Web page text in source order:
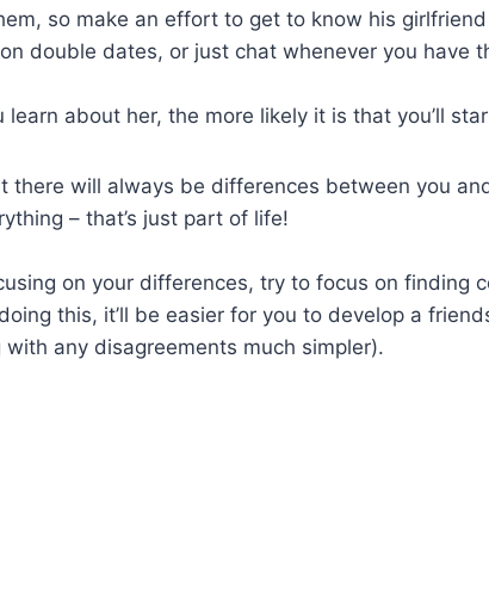
so make an effort to get to know his
double dates, or just chat whenever you have
learn about her, the more likely it is that you’ll
there will always be differences between you
– that’s just part of life!
on your differences, try to focus on finding
this, it’ll be easier for you to develop a
with any disagreements much simpler).